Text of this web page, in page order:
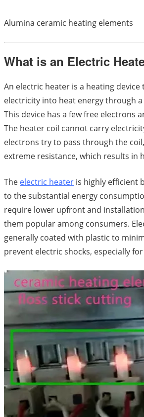
Alumina ceramic heating elements
What is an Electric
An electric heater is a heating
electricity into heat energy through
This device has a few free electrons
The heater coil cannot carry
electrons try to pass through the
extreme resistance, which results in
The electric heater is highly efficient
to the substantial energy
require lower upfront and
them popular among consumers.
generally coated with plastic to
prevent electric shocks, especially